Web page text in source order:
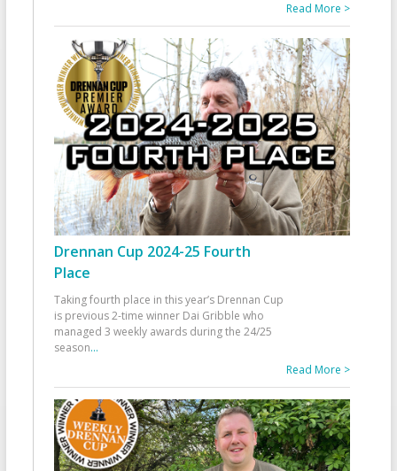
Read More >
Drennan Cup 2024-25 Fourth
Place
Taking fourth place in this year’s Drennan Cup
is previous 2-time winner Dai Gribble who
managed 3 weekly awards during the 24/25
season...
Read More >